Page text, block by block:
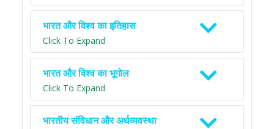
भारत और विश्व का इतिहास
Click To Expand
भारत और विश्व का भूगोल
Click To Expand
भारतीय संविधान और अर्थव्यवस्था